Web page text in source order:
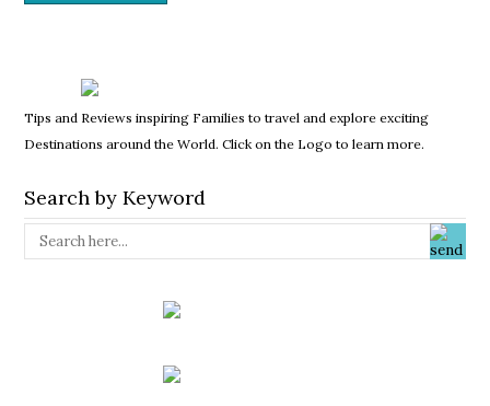
Tips and Reviews inspiring Families to travel and explore exciting
Destinations around the World. Click on the Logo to learn more.
Search by Keyword